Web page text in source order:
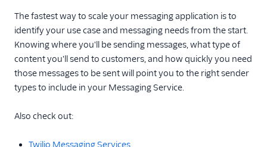
The fastest way to scale your messaging application is to
identify your use case and messaging needs from the start.
Knowing where you'll be sending messages, what type of
content you'll send to customers, and how quickly you need
those messages to be sent will point you to the right sender
types to include in your Messaging Service.
Also check out:
Twilio Messaging Services